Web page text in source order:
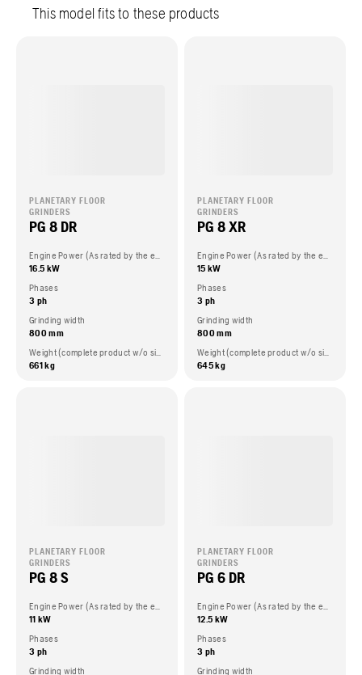
This model fits to these products
PLANETARY FLOOR
GRINDERS
PG 8 DR
16.5 kW
Phases
3 ph
Grinding width
800 mm
661 kg
PLANETARY FLOOR
GRINDERS
PG 8 XR
15 kW
Phases
3 ph
Grinding width
800 mm
645 kg
PLANETARY FLOOR
GRINDERS
PG 8 S
11 kW
Phases
3 ph
Grinding width
PLANETARY FLOOR
GRINDERS
PG 6 DR
12.5 kW
Phases
3 ph
Grinding width